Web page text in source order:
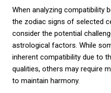
When analyzing compatibility
the zodiac signs of selected
consider the potential
astrological factors. While
inherent compatibility due to
qualities, others may require
to maintain harmony.